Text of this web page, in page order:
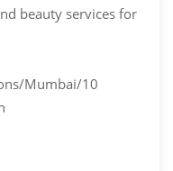
beauty services for
Mumbai/10